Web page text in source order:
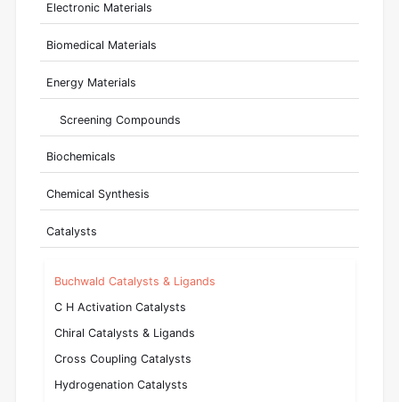
Electronic Materials
Biomedical Materials
Energy Materials
Screening Compounds
Biochemicals
Chemical Synthesis
Catalysts
Buchwald Catalysts & Ligands
C H Activation Catalysts
Chiral Catalysts & Ligands
Cross Coupling Catalysts
Hydrogenation Catalysts